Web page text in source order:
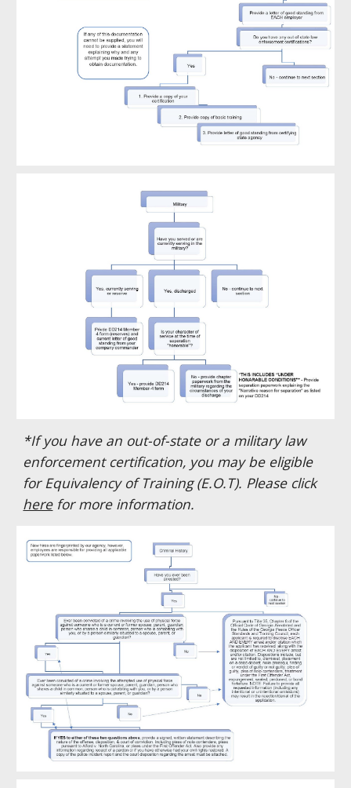
*If you have an out-of-state or a military law
enforcement certification, you may be eligible
for Equivalency of Training (E.O.T). Please click
herefor more information.